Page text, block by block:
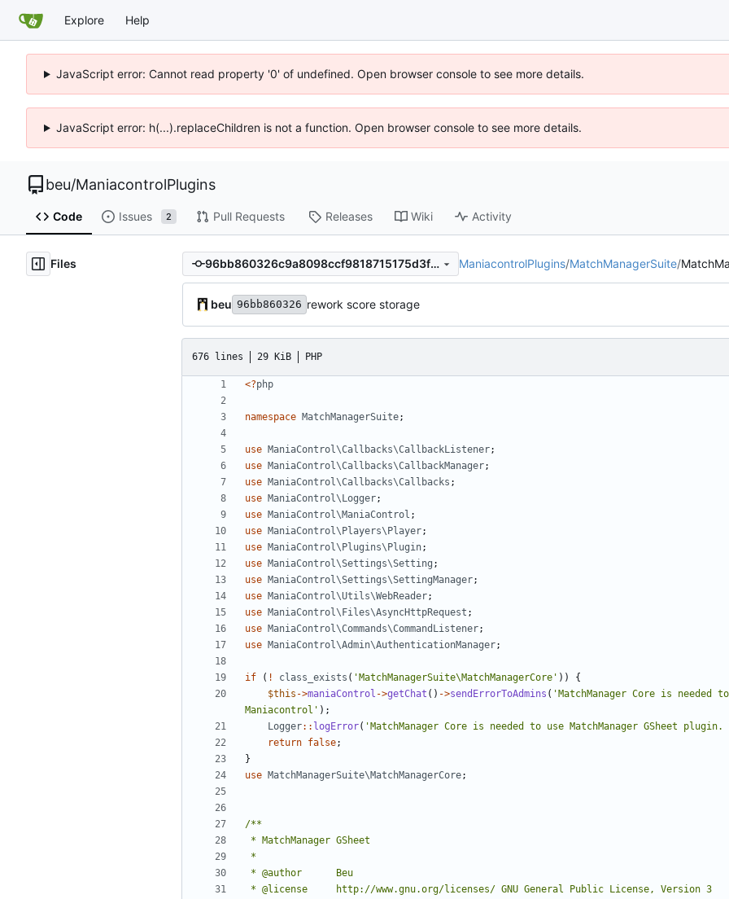
Explore Help
JavaScript error: Cannot read property '0' of undefined. Open browser console to see more details.
JavaScript error: h(...).replaceChildren is not a function. Open browser console to see more details.
beu/ManiacontrolPlugins
Code Issues 2 Pull Requests Releases Wiki Activity
Files 96bb860326c9a8098ccf9818715175d3fdfc9a9e ManiacontrolPlugins/MatchManagerSuite/
beu 96bb860326 rework score storage
676 lines 29 KiB PHP
<?php
namespace MatchManagerSuite;
use ManiaControl\Callbacks\CallbackListener;
use ManiaControl\Callbacks\CallbackManager;
use ManiaControl\Callbacks\Callbacks ;
use ManiaControl\Logger;
use ManiaControl\ManiaControl ;
use ManiaControl\Players\Player;
use ManiaControl\Plugins\Plugin;
use ManiaControl\Settings\Setting ;
use ManiaControl\Settings\SettingManager;
use ManiaControl\Utils\WebReader;
use ManiaControl\Files\AsyncHttpRequest ;
use ManiaControl\Commands\CommandListener;
use ManiaControl\Admin\AuthenticationManager;
if ( ! class_exists ( 'MatchManagerSuite\MatchManagerCore' ))
{
$this ->maniaControl ->getChat () ->sendErrorToAdmins ( 'MatchManager Core is
Maniacontrol' );
Logger:: logError( 'MatchManager Core is needed to use MatchManager GSheet
return false;
}
use MatchManagerSuite\MatchManagerCore;